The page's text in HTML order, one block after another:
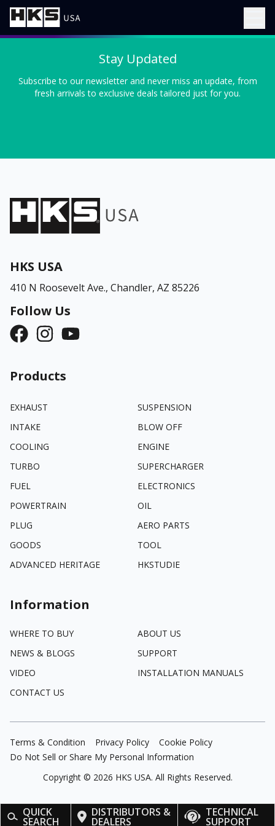
QUICK
SEARCH
DISTRIBUTORS &
DEALERS
TECHNICAL
SUPPORT
Stay Updated
Subscribe to our newsletter and never miss an update, from
fresh arrivals to exclusive deals tailored just for you.
HKS USA
410 N Roosevelt Ave., Chandler, AZ 85226
Follow Us
Products
EXHAUST
SUSPENSION
INTAKE
BLOW OFF
COOLING
ENGINE
TURBO
SUPERCHARGER
FUEL
ELECTRONICS
POWERTRAIN
OIL
PLUG
AERO PARTS
GOODS
TOOL
ADVANCED HERITAGE
HKSTUDIE
Information
WHERE TO BUY
ABOUT US
NEWS & BLOGS
SUPPORT
VIDEO
INSTALLATION MANUALS
CONTACT US
Terms & Condition Privacy Policy
Cookie Policy
Do Not Sell or Share My Personal Information
Copyright © 2026 HKS USA. All Rights Reserved.